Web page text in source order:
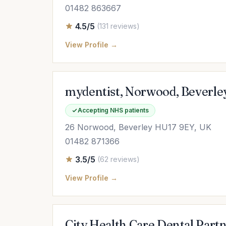
01482 863667
4.5/5 (131 reviews)
View Profile →
mydentist, Norwood,
Accepting NHS patients
26 Norwood, Beverley HU17 9EY, UK
01482 871366
3.5/5 (62 reviews)
View Profile →